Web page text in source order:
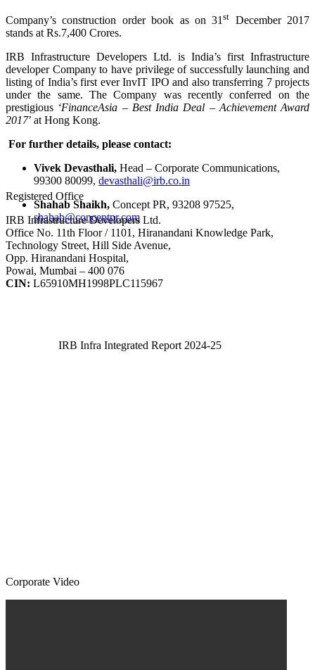
Company’s construction order book as on 31st December 2017
stands at Rs.7,400 Crores.
IRB Infrastructure Developers Ltd. is India’s first Infrastructure
developer Company to have privilege of successfully launching and
listing of India’s first ever InvIT IPO and also transferring 7 projects
under the same. The Company was recently conferred on the
prestigious ‘FinanceAsia – Best India Deal – Achievement Award
2017’ at Hong Kong.
For further details, please contact:
Vivek Devasthali, Head – Corporate Communications,
99300 80099, devasthali@irb.co.in
Shahab Shaikh, Concept PR, 93208 97525,
shahab@conceptpr.com
Registered Office
IRB Infrastructure Developers Ltd.
Office No. 11th Floor / 1101, Hiranandani Knowledge Park,
Technology Street, Hill Side Avenue,
Opp. Hiranandani Hospital,
Powai, Mumbai – 400 076
CIN: L65910MH1998PLC115967
IRB Infra Integrated Report 2024-25
Corporate Video